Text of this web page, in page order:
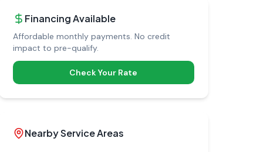
Financing Available
Affordable monthly payments. No credit
impact to pre-qualify.
Check Your Rate
Nearby Service Areas